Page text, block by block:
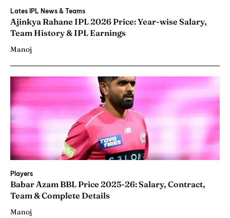
Lates IPL News & Teams
Ajinkya Rahane IPL 2026 Price: Year-wise Salary,
Team History & IPL Earnings
Manoj
Players
Babar Azam BBL Price 2025-26: Salary, Contract,
Team & Complete Details
Manoj